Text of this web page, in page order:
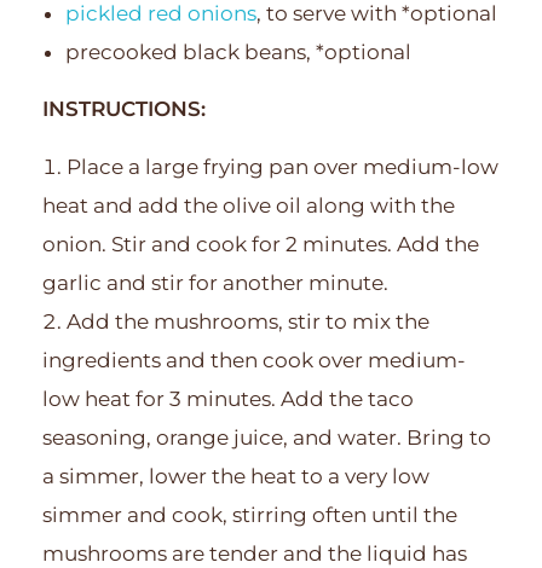
pickled red onions, to serve with *optional
precooked black beans, *optional
INSTRUCTIONS:
Place a large frying pan over medium-low
heat and add the olive oil along with the
onion. Stir and cook for 2 minutes. Add the
garlic and stir for another minute.
Add the mushrooms, stir to mix the
ingredients and then cook over medium-
low heat for 3 minutes. Add the taco
seasoning, orange juice, and water. Bring to
a simmer, lower the heat to a very low
simmer and cook, stirring often until the
mushrooms are tender and the liquid has